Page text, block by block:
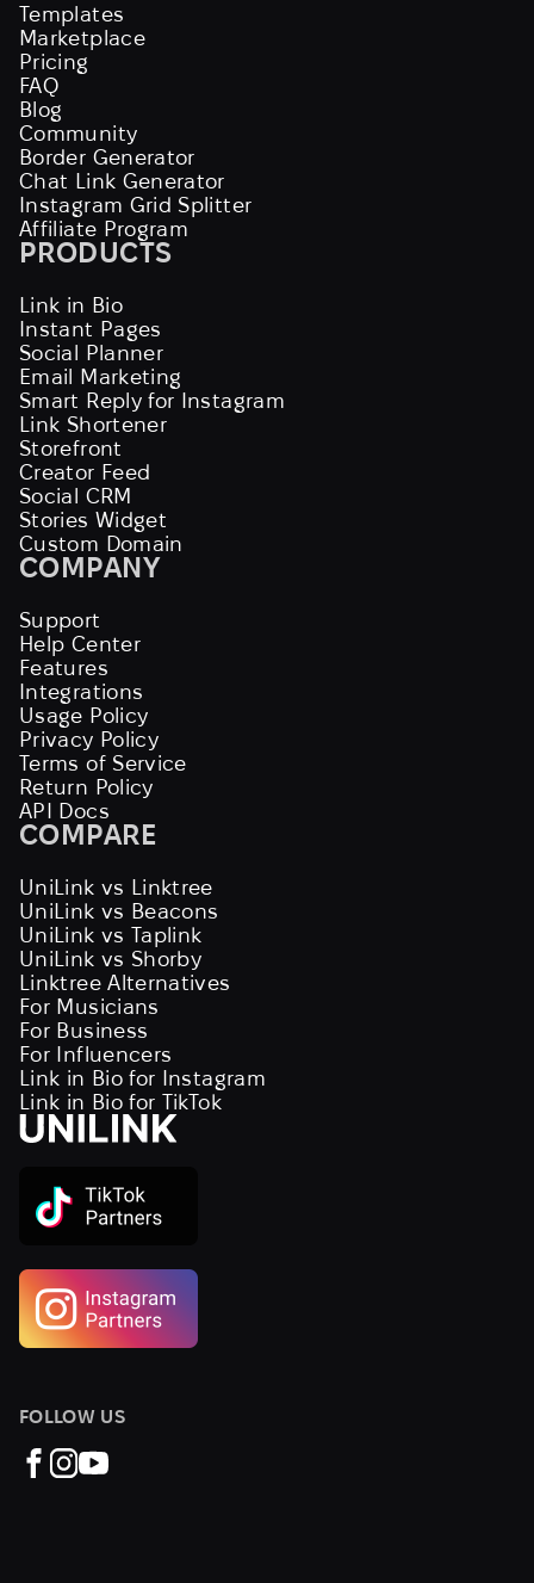
Templates
Marketplace
Pricing
FAQ
Blog
Community
Border Generator
Chat Link Generator
Instagram Grid Splitter
Affiliate Program
PRODUCTS
Link in Bio
Instant Pages
Social Planner
Email Marketing
Smart Reply for Instagram
Link Shortener
Storefront
Creator Feed
Social CRM
Stories Widget
Custom Domain
COMPANY
Support
Help Center
Features
Integrations
Usage Policy
Privacy Policy
Terms of Service
Return Policy
API Docs
COMPARE
UniLink vs Linktree
UniLink vs Beacons
UniLink vs Taplink
UniLink vs Shorby
Linktree Alternatives
For Musicians
For Business
For Influencers
Link in Bio for Instagram
Link in Bio for TikTok
FOLLOW US